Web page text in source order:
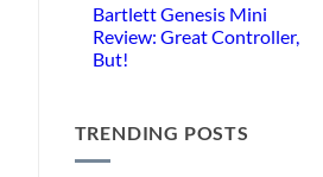
Frit:
Is
Thermal
Quenching
on
How
Saved
Mold
Bartlett Genesis Mini
Review: Great Controller,
But!
Bartlett
Genesis
Mini
TRENDING POSTS